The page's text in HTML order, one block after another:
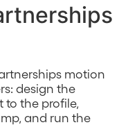
motion
design the
to the profile,
and run the